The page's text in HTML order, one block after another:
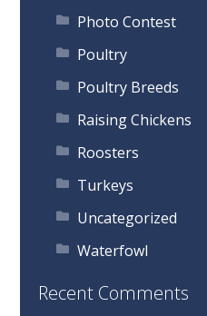
Photo Contest
Poultry
Poultry Breeds
Raising Chickens
Roosters
Turkeys
Uncategorized
Waterfowl
Recent Comments